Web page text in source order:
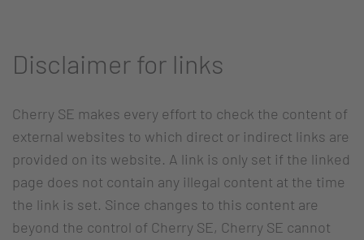
Disclaimer for links
Cherry SE makes every effort to check the content of
external websites to which direct or indirect links are
provided on its website. A link is only set if the linked
page does not contain any illegal content at the time
the link is set. Since changes to this content are
beyond the control of Cherry SE, Cherry SE cannot